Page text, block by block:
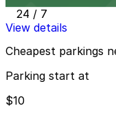
24 / 7
View details
Cheapest parkings
Parking start at
$10